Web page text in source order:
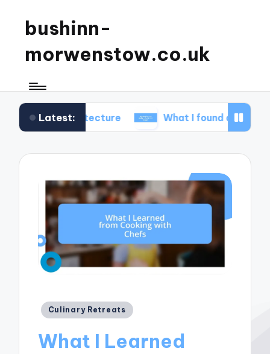
bushinn-
morwenstow.co.uk
Latest: What I found delightful in inn tours
Posted
Culinary Retreats
What I Learned